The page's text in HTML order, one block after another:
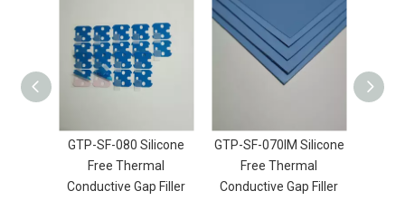
GTP-SF-080 Silicone
Free Thermal
Conductive Gap Filler
GTP-SF-070IM Silicone
Free Thermal
Conductive Gap Filler